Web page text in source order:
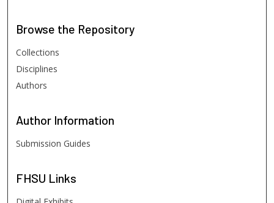
Browse the Repository
Collections
Disciplines
Authors
Author Information
Submission Guides
FHSU Links